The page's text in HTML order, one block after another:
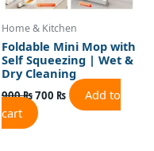
Home & Kitchen
Foldable Mini Mop with
Self Squeezing | Wet &
Dry Cleaning
900₨700 ₨
Add to
cart